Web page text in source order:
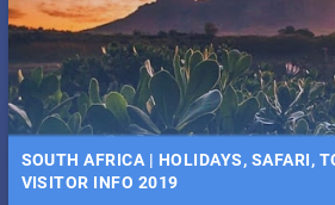
SOUTH AFRICA | HOLIDAYS, SAFARI,
VISITOR INFO 2019